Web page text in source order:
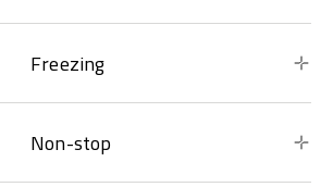
Freezing
Non-stop